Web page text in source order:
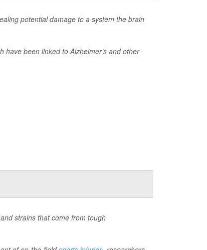
potential damage to a system the brain
have been linked to Alzheimer’s and other
strains that come from tough